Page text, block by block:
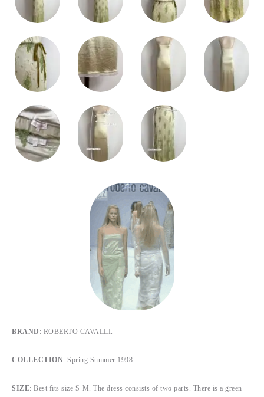
BRAND : ROBERTO CAVALLI.
COLLECTION: Spring Summer 1998.
SIZE: Best fits size S-M. The dress consists of two parts. There is a green